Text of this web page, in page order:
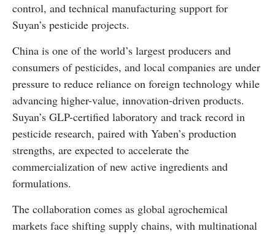
control, and technical manufacturing support for
Suyan’s pesticide projects.
China is one of the world’s largest producers and
consumers of pesticides, and local companies are under
pressure to reduce reliance on foreign technology while
advancing higher-value, innovation-driven products.
Suyan’s GLP-certified laboratory and track record in
pesticide research, paired with Yaben’s production
strengths, are expected to accelerate the
commercialization of new active ingredients and
formulations.
The collaboration comes as global agrochemical
markets face shifting supply chains, with multinational